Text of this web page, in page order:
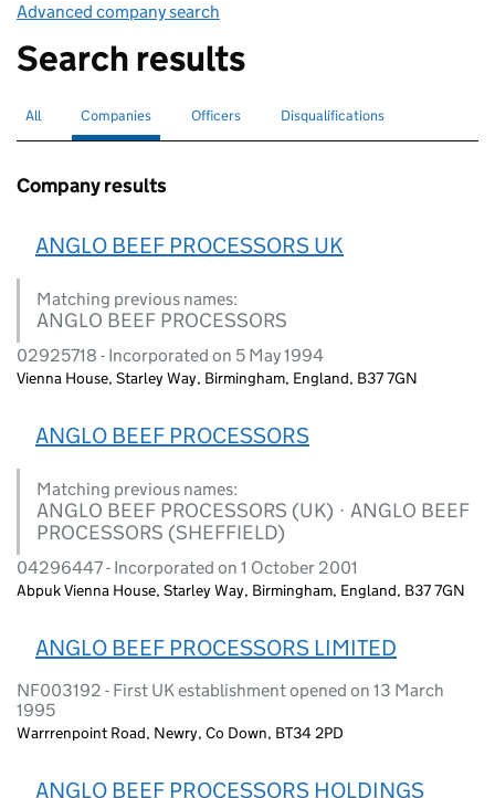
Advanced company search
Search results
Search for companies or officers
All Search for
Companies selectedSearch for
Officers Search for disqualified officers
Disqualifications
Company results
ANGLO BEEF PROCESSORS UK
Matching previous names:
ANGLO BEEF PROCESSORS
02925718 - Incorporated on 5 May 1994
Vienna House, Starley Way, Birmingham, England, B37 7GN
ANGLO BEEF PROCESSORS
Matching previous names:
ANGLO BEEF PROCESSORS (UK) · ANGLO BEEF
PROCESSORS (SHEFFIELD)
04296447 - Incorporated on 1 October 2001
Abpuk Vienna House, Starley Way, Birmingham, England, B37 7GN
ANGLO BEEF PROCESSORS LIMITED
NF003192 - First UK establishment opened on 13 March
1995
Warrrenpoint Road, Newry, Co Down, BT34 2PD
ANGLO BEEF PROCESSORS HOLDINGS